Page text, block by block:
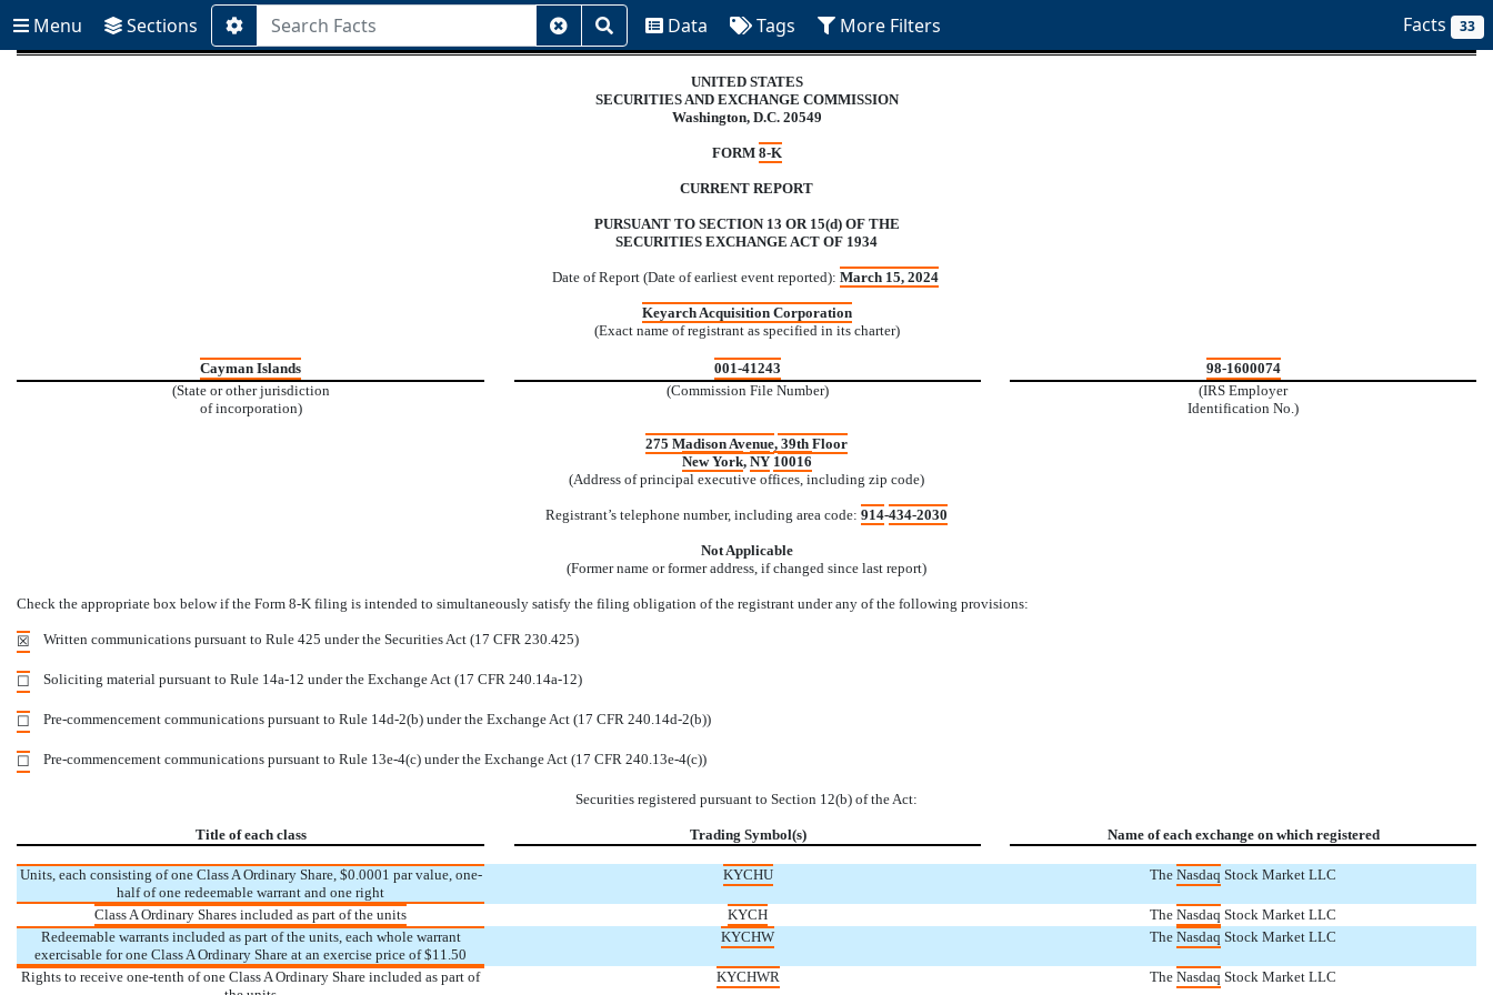
Menu MenuSections Sections
Additional
Search
ClearSubmit
Data Data Tags Tags More Filters Facts 33
UNITED STATES
SECURITIES AND EXCHANGE COMMISSION
Washington, D.C. 20549
FORM 8-K
CURRENT REPORT
PURSUANT TO SECTION 13 OR 15(d) OF THE
SECURITIES EXCHANGE ACT OF 1934
Date of Report (Date of earliest event reported): March 15, 2024
Keyarch Acquisition Corporation
(Exact name of registrant as specified in its charter)
Cayman Islands 001-41243
98-1600074
(State or other jurisdiction
of incorporation)
(Commission File Number)
(IRS Employer
Identification No.)
275 Madison Avenue, 39th Floor
New York, NY 10016
(Address of principal executive offices, including zip code)
Registrant’s telephone number, including area code: 914-434-2030
Not Applicable
(Former name or former address, if changed since last report)
Check the appropriate box below if the Form 8-K filing is intended to simultaneously satisfy the filing obligation of the registrant under any of the following provisions:
☒ Written communications pursuant to Rule 425 under the Securities Act (17 CFR 230.425)
☐ Soliciting material pursuant to Rule 14a-12 under the Exchange Act (17 CFR 240.14a-12)
☐ Pre-commencement communications pursuant to Rule 14d-2(b) under the Exchange Act (17 CFR 240.14d-2(b))
☐ Pre-commencement communications pursuant to Rule 13e-4(c) under the Exchange Act (17 CFR 240.13e-4(c))
Securities registered pursuant to Section 12(b) of the Act:
Title of each class Trading Symbol(s) Name of each exchange on which registered
Units, each consisting of one Class A Ordinary Share, $0.0001 par value, one-
half of one redeemable warrant and one right
KYCHU The Nasdaq Stock Market LLC
Class A Ordinary Shares included as part of the units KYCH The Nasdaq Stock Market LLC
Redeemable warrants included as part of the units, each whole warrant
exercisable for one Class A Ordinary Share at an exercise price of $11.50
KYCHW The Nasdaq Stock Market LLC
Rights to receive one-tenth of one Class A Ordinary Share included as part of
KYCHWR The Nasdaq Stock Market LLC